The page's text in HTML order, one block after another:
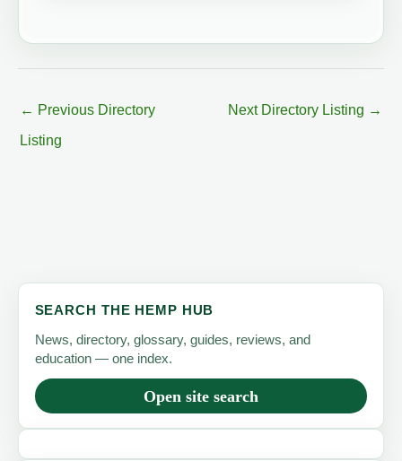
← Previous Directory
Listing
Next Directory Listing →
SEARCH THE HEMP HUB
News, directory, glossary, guides, reviews, and
education — one index.
Open site search